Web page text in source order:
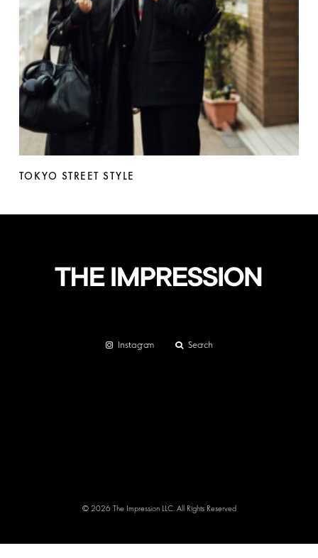
TOKYO STREET STYLE
Instagram Search
© 2026 The Impression LLC. All Rights Reserved